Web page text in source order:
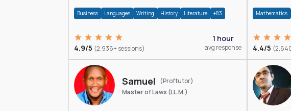
Business Languages Writing History Literature +83
4.9/5 (2,936+ sessions)
1 hour
avg response
Mathematics
4.4/5
Samuel
(Proftutor)
Master of Laws (LL.M.)